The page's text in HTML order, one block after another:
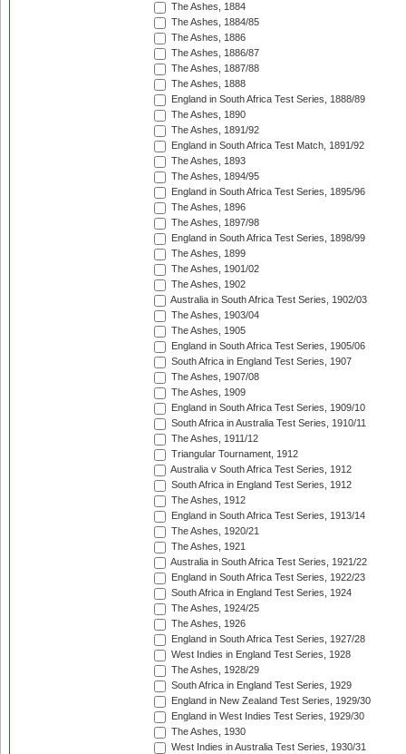
The Ashes, 1884
The Ashes, 1884/85
The Ashes, 1886
The Ashes, 1886/87
The Ashes, 1887/88
The Ashes, 1888
England in South Africa Test Series, 1888/89
The Ashes, 1890
The Ashes, 1891/92
England in South Africa Test Match, 1891/92
The Ashes, 1893
The Ashes, 1894/95
England in South Africa Test Series, 1895/96
The Ashes, 1896
The Ashes, 1897/98
England in South Africa Test Series, 1898/99
The Ashes, 1899
The Ashes, 1901/02
The Ashes, 1902
Australia in South Africa Test Series, 1902/03
The Ashes, 1903/04
The Ashes, 1905
England in South Africa Test Series, 1905/06
South Africa in England Test Series, 1907
The Ashes, 1907/08
The Ashes, 1909
England in South Africa Test Series, 1909/10
South Africa in Australia Test Series, 1910/11
The Ashes, 1911/12
Triangular Tournament, 1912
Australia v South Africa Test Series, 1912
South Africa in England Test Series, 1912
The Ashes, 1912
England in South Africa Test Series, 1913/14
The Ashes, 1920/21
The Ashes, 1921
Australia in South Africa Test Series, 1921/22
England in South Africa Test Series, 1922/23
South Africa in England Test Series, 1924
The Ashes, 1924/25
The Ashes, 1926
England in South Africa Test Series, 1927/28
West Indies in England Test Series, 1928
The Ashes, 1928/29
South Africa in England Test Series, 1929
England in New Zealand Test Series, 1929/30
England in West Indies Test Series, 1929/30
The Ashes, 1930
West Indies in Australia Test Series, 1930/31